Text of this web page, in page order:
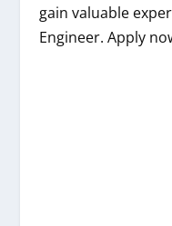
gain valuable
Engineer. Apply